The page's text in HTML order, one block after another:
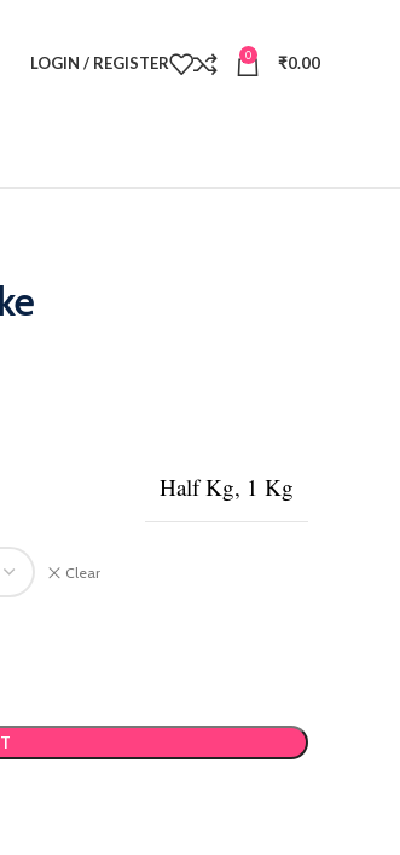
LOGIN / REGISTER 0 ₹0.00
Half Kg, 1 Kg
Clear